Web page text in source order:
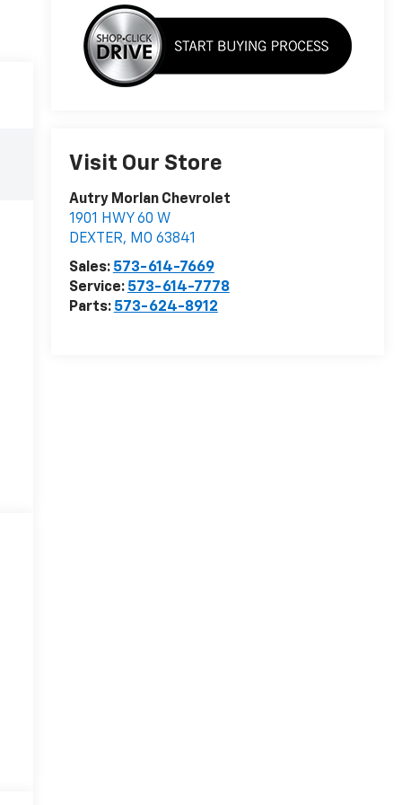
Visit Our Store
Autry Morlan Chevrolet
1901 HWY 60 W
DEXTER, MO 63841
Sales: 573-614-7669
Service: 573-614-7778
Parts: 573-624-8912